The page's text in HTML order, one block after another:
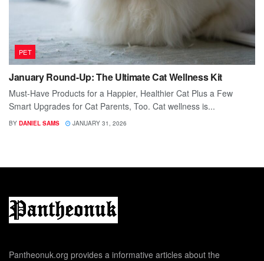
PET
January Round-Up: The Ultimate Cat Wellness Kit
Must-Have Products for a Happier, Healthier Cat Plus a Few
Smart Upgrades for Cat Parents, Too. Cat wellness is...
BY DANIEL SAMS JANUARY 31, 2026
Pantheonuk.org provides a informative articles about the